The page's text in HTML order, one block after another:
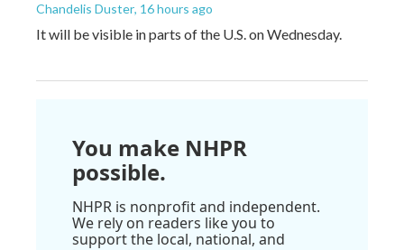
Chandelis Duster, 16 hours ago
It will be visible in parts of the U.S. on Wednesday.
You make NHPR
possible.
NHPR is nonprofit and independent.
We rely on readers like you to
support the local, national, and